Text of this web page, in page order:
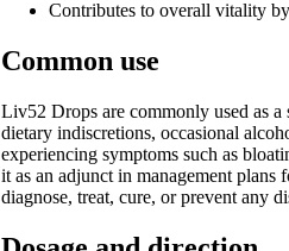
Contributes to overall vitality
Common use
Liv52 Drops are commonly used as
dietary indiscretions, occasional
experiencing symptoms such as
it as an adjunct in management
diagnose, treat, cure, or prevent any